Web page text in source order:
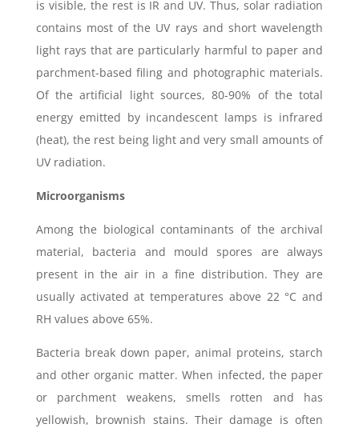
is visible, the rest is IR and UV. Thus, solar radiation
contains most of the UV rays and short wavelength
light rays that are particularly harmful to paper and
parchment-based filing and photographic materials.
Of the artificial light sources, 80-90% of the total
energy emitted by incandescent lamps is infrared
(heat), the rest being light and very small amounts of
UV radiation.
Microorganisms
Among the biological contaminants of the archival
material, bacteria and mould spores are always
present in the air in a fine distribution. They are
usually activated at temperatures above 22 °C and
RH values above 65%.
Bacteria break down paper, animal proteins, starch
and other organic matter. When infected, the paper
or parchment weakens, smells rotten and has
yellowish, brownish stains. Their damage is often